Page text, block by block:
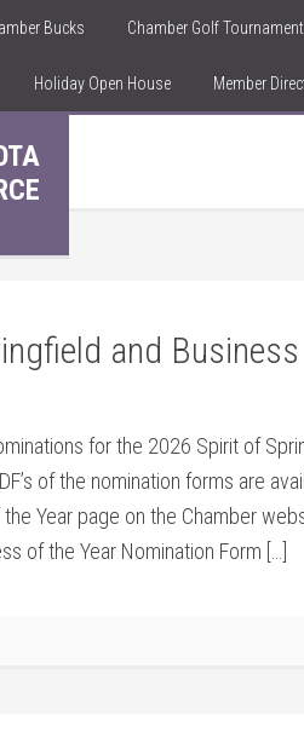
Bucks Chamber Golf Tournament
Holiday Open House Member
and
for the 2026 Spirit of
of the nomination forms are
Year page on the Chamber
of the Year Nomination Form […]